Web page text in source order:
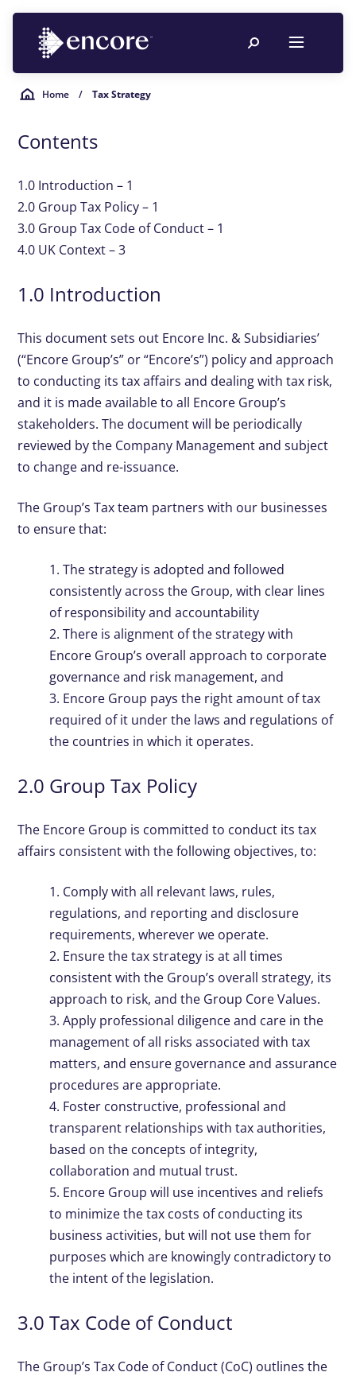
Home / Tax Strategy
Contents
1.0 Introduction – 1
2.0 Group Tax Policy – 1
3.0 Group Tax Code of Conduct – 1
4.0 UK Context – 3
1.0 Introduction
This document sets out Encore Inc. & Subsidiaries’
(“Encore Group’s” or “Encore’s”) policy and approach
to conducting its tax affairs and dealing with tax risk,
and it is made available to all Encore Group’s
stakeholders. The document will be periodically
reviewed by the Company Management and subject
to change and re-issuance.
The Group’s Tax team partners with our businesses
to ensure that:
1. The strategy is adopted and followed
consistently across the Group, with clear lines
of responsibility and accountability
2. There is alignment of the strategy with
Encore Group’s overall approach to corporate
governance and risk management, and
3. Encore Group pays the right amount of tax
required of it under the laws and regulations of
the countries in which it operates.
2.0 Group Tax Policy
The Encore Group is committed to conduct its tax
affairs consistent with the following objectives, to:
1. Comply with all relevant laws, rules,
regulations, and reporting and disclosure
requirements, wherever we operate.
2. Ensure the tax strategy is at all times
consistent with the Group’s overall strategy, its
approach to risk, and the Group Core Values.
3. Apply professional diligence and care in the
management of all risks associated with tax
matters, and ensure governance and assurance
procedures are appropriate.
4. Foster constructive, professional and
transparent relationships with tax authorities,
based on the concepts of integrity,
collaboration and mutual trust.
5. Encore Group will use incentives and reliefs
to minimize the tax costs of conducting its
business activities, but will not use them for
purposes which are knowingly contradictory to
the intent of the legislation.
3.0 Tax Code of Conduct
The Group’s Tax Code of Conduct (CoC) outlines the